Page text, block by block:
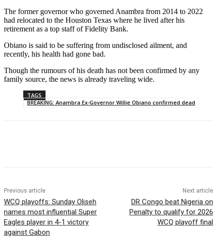
The former governor who governed Anambra from 2014 to 2022
had relocated to the Houston Texas where he lived after his
retirement as a top staff of Fidelity Bank.
Obiano is said to be suffering from undisclosed ailment, and
recently, his health had gone bad.
Though the rumours of his death has not been confirmed by any
family source, the news is already traveling wide.
TAGS
BREAKING: Anambra Ex-Governor Willie Obiano confirmed dead
Previous article
WCQ playoffs: Sunday Oliseh
names most influential Super
Eagles player in 4-1 victory
against Gabon
Next article
DR Congo beat Nigeria on
Penalty to qualify for 2026
WCQ playoff final